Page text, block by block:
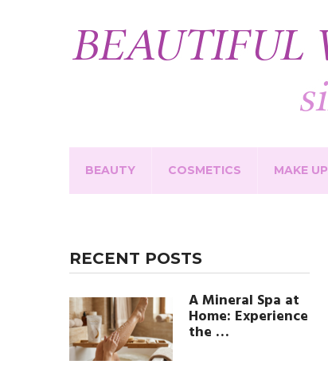
BEAUTY COSMETICS MAKE UP
RECENT POSTS
A Mineral Spa at
Home: Experience
the …